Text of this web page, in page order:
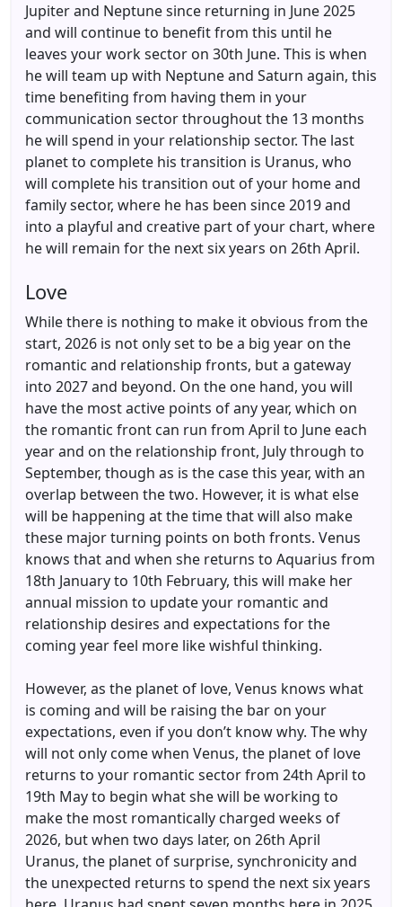
Jupiter and Neptune since returning in June 2025
and will continue to benefit from this until he
leaves your work sector on 30th June. This is when
he will team up with Neptune and Saturn again, this
time benefiting from having them in your
communication sector throughout the 13 months
he will spend in your relationship sector. The last
planet to complete his transition is Uranus, who
will complete his transition out of your home and
family sector, where he has been since 2019 and
into a playful and creative part of your chart, where
he will remain for the next six years on 26th April.
Love
While there is nothing to make it obvious from the
start, 2026 is not only set to be a big year on the
romantic and relationship fronts, but a gateway
into 2027 and beyond. On the one hand, you will
have the most active points of any year, which on
the romantic front can run from April to June each
year and on the relationship front, July through to
September, though as is the case this year, with an
overlap between the two. However, it is what else
will be happening at the time that will also make
these major turning points on both fronts. Venus
knows that and when she returns to Aquarius from
18th January to 10th February, this will make her
annual mission to update your romantic and
relationship desires and expectations for the
coming year feel more like wishful thinking.
However, as the planet of love, Venus knows what
is coming and will be raising the bar on your
expectations, even if you don’t know why. The why
will not only come when Venus, the planet of love
returns to your romantic sector from 24th April to
19th May to begin what she will be working to
make the most romantically charged weeks of
2026, but when two days later, on 26th April
Uranus, the planet of surprise, synchronicity and
the unexpected returns to spend the next six years